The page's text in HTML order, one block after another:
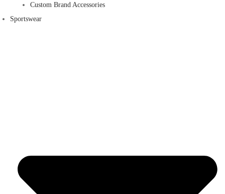
Custom Brand Accessories
Sportswear